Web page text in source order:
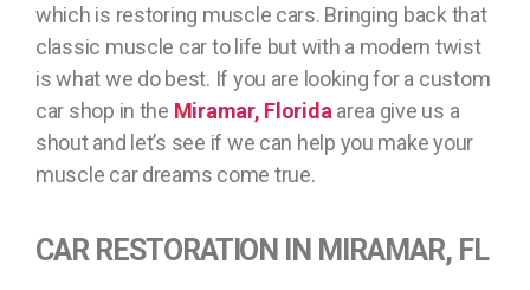
which is restoring muscle cars. Bringing back that
classic muscle car to life but with a modern twist
is what we do best. If you are looking for a custom
car shop in the Miramar, Florida area give us a
shout and let’s see if we can help you make your
muscle car dreams come true.
CAR RESTORATION IN MIRAMAR, FL